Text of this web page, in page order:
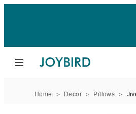
Home Decor Pillows